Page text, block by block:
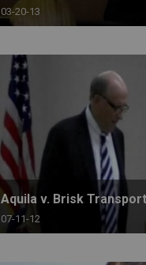
03-20-13
Aquila v. Brisk
07-11-12